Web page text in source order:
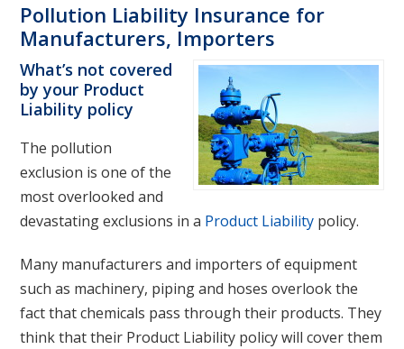
Pollution Liability Insurance for
Manufacturers, Importers
What’s not covered
by your Product
Liability policy
The pollution
exclusion is one of the
most overlooked and
devastating exclusions in a Product Liability policy.
Many manufacturers and importers of equipment
such as machinery, piping and hoses overlook the
fact that chemicals pass through their products. They
think that their Product Liability policy will cover them